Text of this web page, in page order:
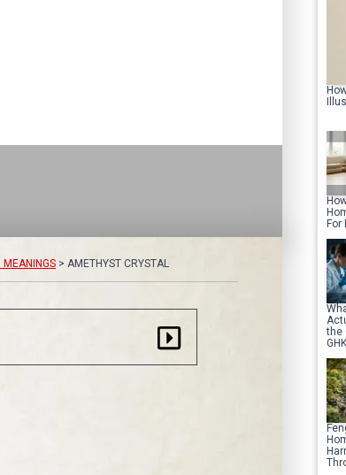
MEANINGS > AMETHYST CRYSTAL
the